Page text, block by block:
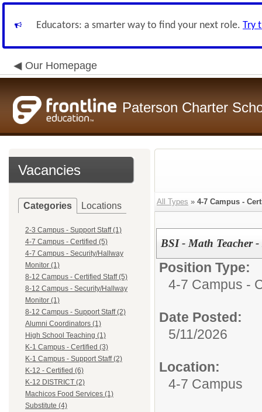
Educators: a smarter way to find your next role. Try
Our Homepage
Paterson Charter
Vacancies
Categories Locations
2-3 Campus - Support Staff (1)
4-7 Campus - Certified (5)
4-7 Campus - Security/Hallway
Monitor (1)
8-12 Campus - Certified Staff (5)
8-12 Campus - Security/Hallway
Monitor (1)
8-12 Campus - Support Staff (2)
Alumni Coordinators (1)
High School Teaching (1)
K-1 Campus - Certified (3)
K-1 Campus - Support Staff (2)
K-12 - Certified (6)
K-12 DISTRICT (2)
Machicos Food Services (1)
Substitute (4)
All Types » 4-7 Campus -
BSI - Math Teacher
Position Type:
4-7 Campus -
Date Posted:
5/11/2026
Location:
4-7 Campus